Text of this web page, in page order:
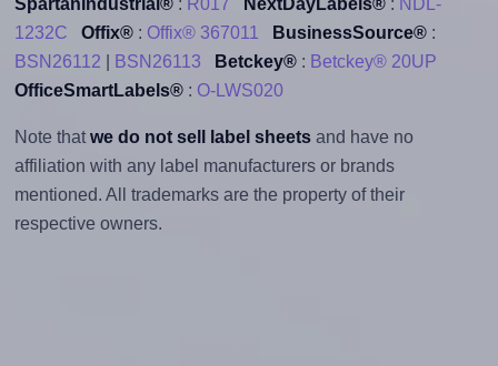
SpartanIndustrial®: R017 NextDayLabels®: NDL-
1232C
Offix®: Offix® 367011 BusinessSource®:
BSN26112
BSN26113 Betckey®: Betckey® 20UP
OfficeSmartLabels®: O-LWS020
Note that we do not sell label sheetsand have no
affiliation with any label manufacturers or brands
mentioned. All trademarks are the property of their
respective owners.